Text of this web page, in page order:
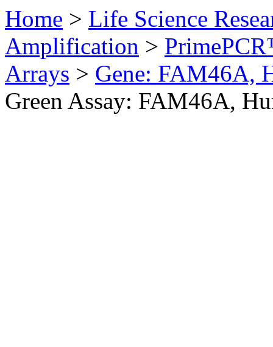
Home > Life Science
Amplification >
Arrays > Gene: FAM46A,
Green Assay: FAM46A,